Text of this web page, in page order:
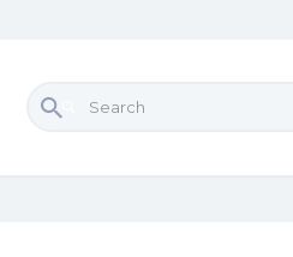
Search for: